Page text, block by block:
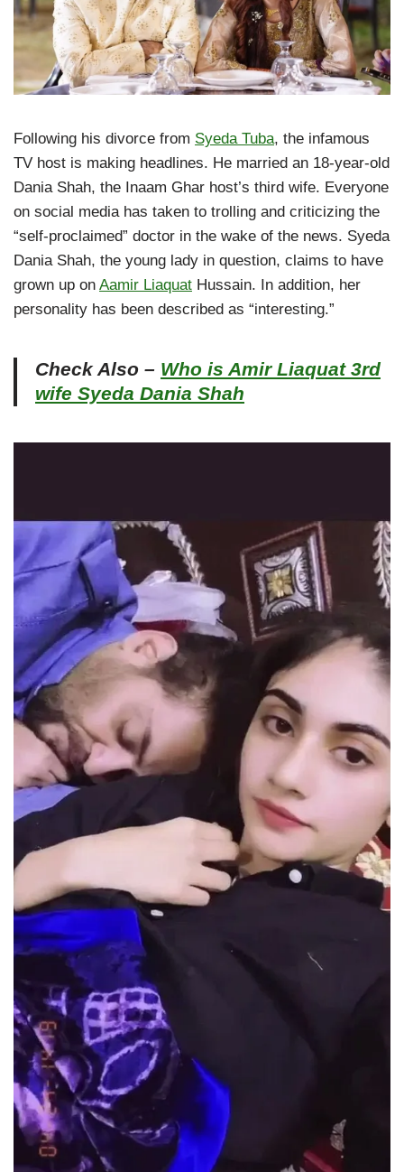
Following his divorce from Syeda Tuba, the infamous
TV host is making headlines. He married an 18-year-old
Dania Shah, the Inaam Ghar host’s third wife. Everyone
on social media has taken to trolling and criticizing the
“self-proclaimed” doctor in the wake of the news. Syeda
Dania Shah, the young lady in question, claims to have
grown up on Aamir Liaquat Hussain. In addition, her
personality has been described as “interesting.”
Check Also – Who is Amir Liaquat 3rd
wife Syeda Dania Shah